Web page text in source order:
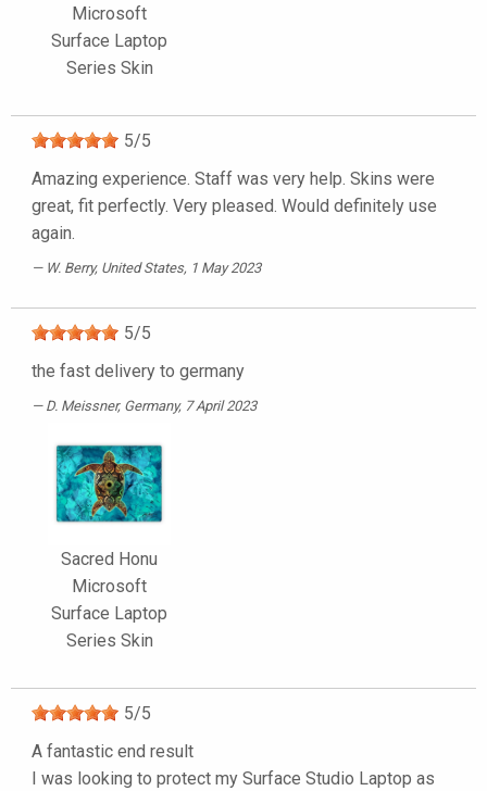
Microsoft
Surface Laptop
Series Skin
5/5
Amazing experience. Staff was very help. Skins were
great, fit perfectly. Very pleased. Would definitely use
again.
W. Berry, United States, 1 May 2023
5/5
the fast delivery to germany
D. Meissner, Germany, 7 April 2023
Sacred Honu
Microsoft
Surface Laptop
Series Skin
5/5
A fantastic end result
I was looking to protect my Surface Studio Laptop as